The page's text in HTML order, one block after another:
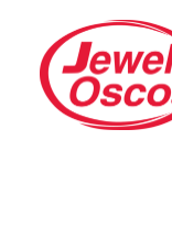
Jewel-
Osco